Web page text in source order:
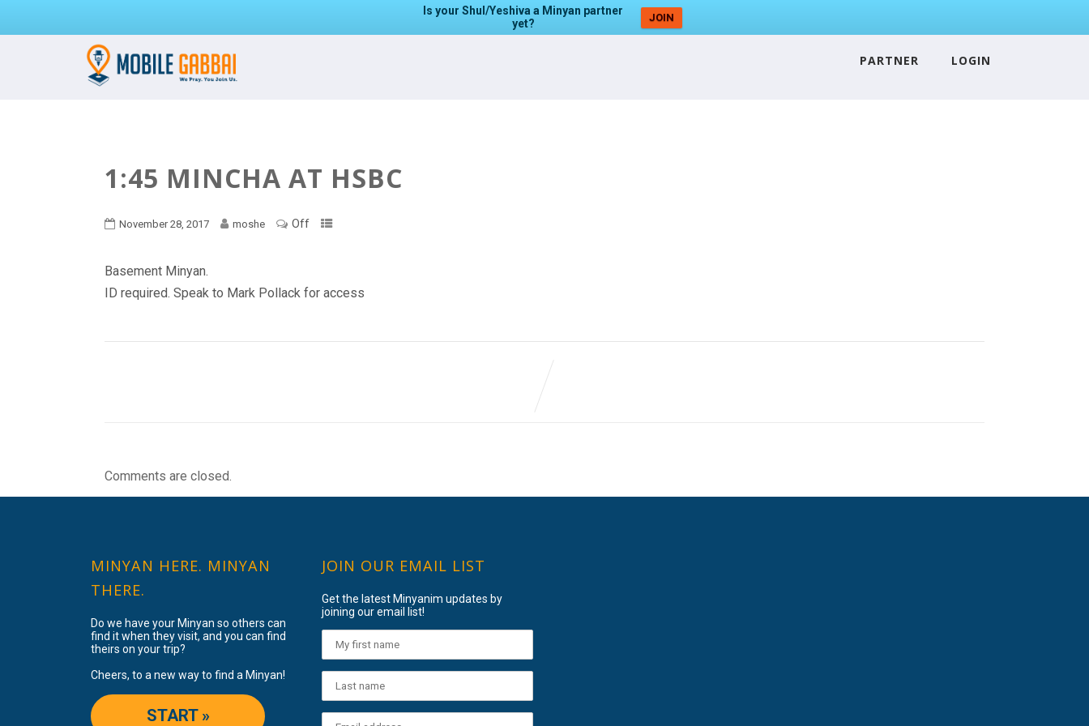
Is your Shul/Yeshiva a Minyan partner
yet?
JOIN
PARTNER LOGIN
1:45 MINCHA AT HSBC
November 28, 2017 moshe Off
Basement Minyan.
ID required. Speak to Mark Pollack for access
Comments are closed.
MINYAN HERE. MINYAN
THERE.
Do we have your Minyan so others can
find it when they visit, and you can find
theirs on your trip?
Cheers, to a new way to find a Minyan!
START »
JOIN OUR EMAIL LIST
Get the latest Minyanim updates by
joining our email list!